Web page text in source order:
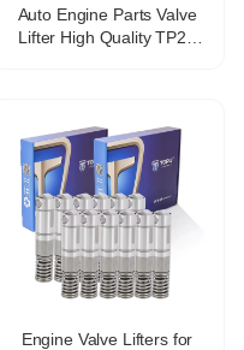
Auto Engine Parts Valve
Lifter High Quality TP25
Engine Valve Lifters for